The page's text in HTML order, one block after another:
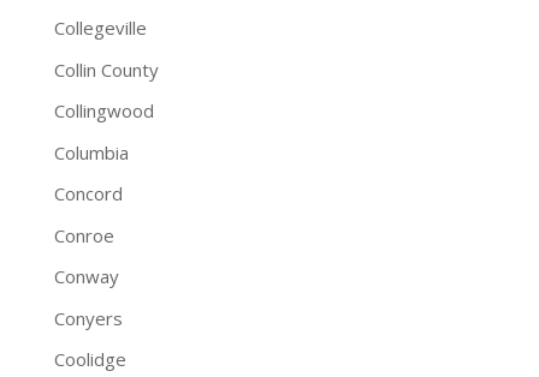
Collegeville
Collin County
Collingwood
Columbia
Concord
Conroe
Conway
Conyers
Coolidge